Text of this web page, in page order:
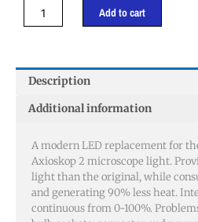
Zeiss
Axioskop
Light
power)
Add to cart
Description
Additional information
A modern LED replacement for
Axioskop 2 microscope light.
light than the original, while
and generating 90% less heat.
continuous from 0-100%.